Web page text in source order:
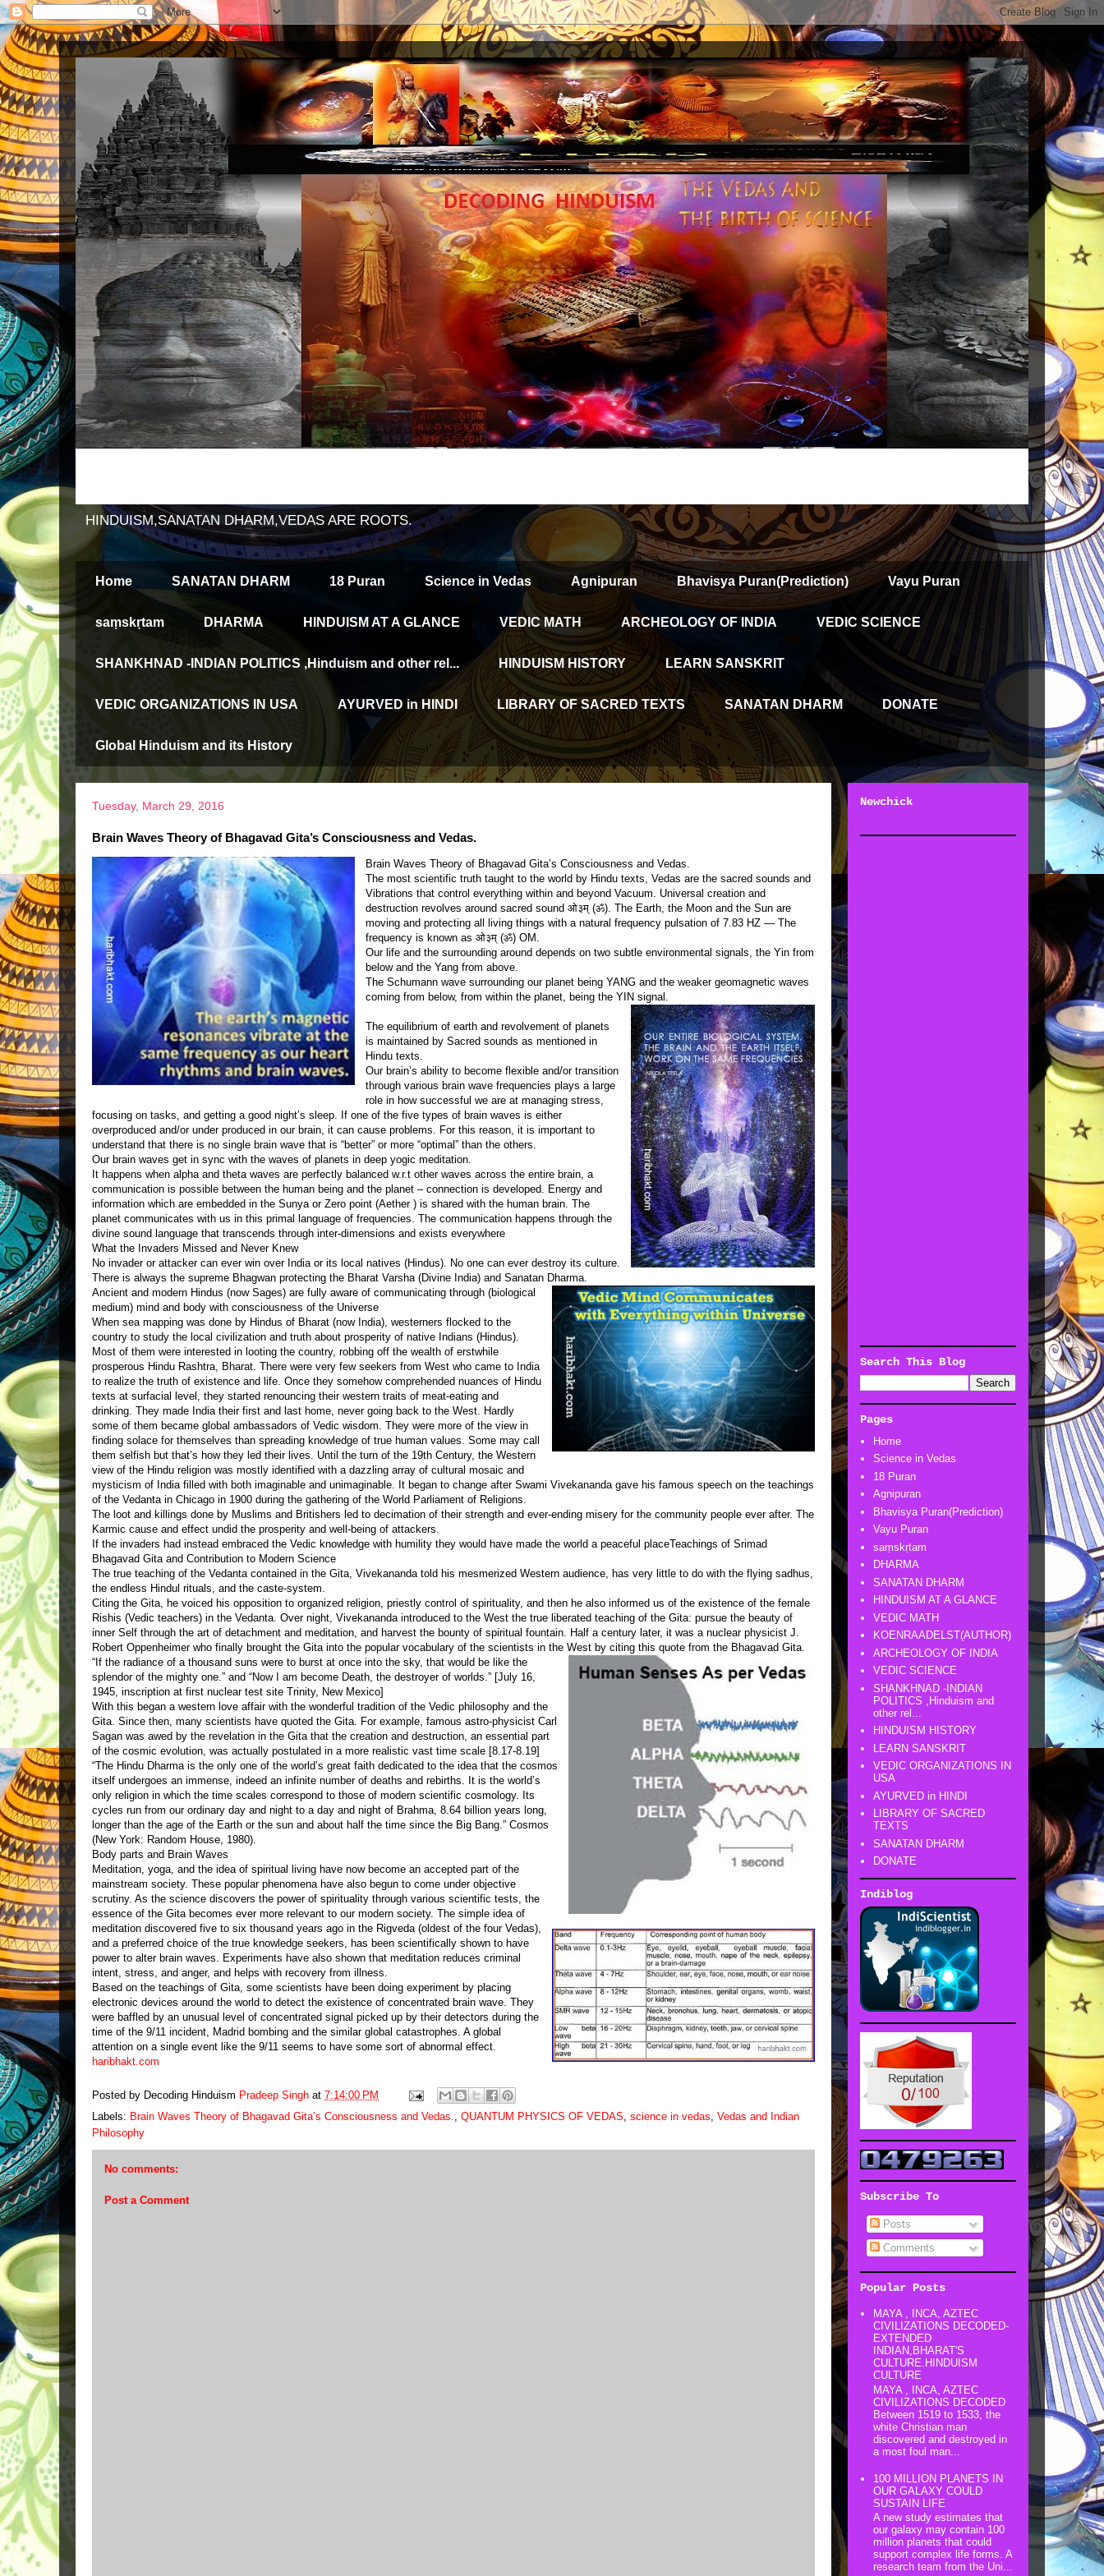
HINDUISM,SANATAN DHARM,VEDAS ARE ROOTS.
Home SANATAN DHARM 18 Puran Science in Vedas Agnipuran Bhavisya Puran(Prediction) Vayu Puran
saṃskṛtam DHARMA HINDUISM AT A GLANCE VEDIC MATH ARCHEOLOGY OF INDIA VEDIC SCIENCE
SHANKHNAD -INDIAN POLITICS ,Hinduism and other rel... HINDUISM HISTORY LEARN SANSKRIT
VEDIC ORGANIZATIONS IN USA AYURVED in HINDI LIBRARY OF SACRED TEXTS SANATAN DHARM DONATE
Global Hinduism and its History
Tuesday, March 29, 2016
Brain Waves Theory of Bhagavad Gita’s Consciousness and Vedas.
Brain Waves Theory of Bhagavad Gita’s Consciousness and Vedas.
The most scientific truth taught to the world by Hindu texts, Vedas are the sacred sounds and
Vibrations that control everything within and beyond Vacuum. Universal creation and
destruction revolves around sacred sound ओ३म् (ॐ). The Earth, the Moon and the Sun are
moving and protecting all living things with a natural frequency pulsation of 7.83 HZ — The
frequency is known as ओ३म् (ॐ) OM.
Our life and the surrounding around depends on two subtle environmental signals, the Yin from
below and the Yang from above.
The Schumann wave surrounding our planet being YANG and the weaker geomagnetic waves
coming from below, from within the planet, being the YIN signal.
The equilibrium of earth and revolvement of planets
is maintained by Sacred sounds as mentioned in
Hindu texts.
Our brain’s ability to become flexible and/or transition
through various brain wave frequencies plays a large
role in how successful we are at managing stress,
focusing on tasks, and getting a good night’s sleep. If one of the five types of brain waves is either
overproduced and/or under produced in our brain, it can cause problems. For this reason, it is important to
understand that there is no single brain wave that is “better” or more “optimal” than the others.
Our brain waves get in sync with the waves of planets in deep yogic meditation.
It happens when alpha and theta waves are perfectly balanced w.r.t other waves across the entire brain, a
communication is possible between the human being and the planet – connection is developed. Energy and
information which are embedded in the Sunya or Zero point (Aether ) is shared with the human brain. The
planet communicates with us in this primal language of frequencies. The communication happens through the
divine sound language that transcends through inter-dimensions and exists everywhere
What the Invaders Missed and Never Knew
No invader or attacker can ever win over India or its local natives (Hindus). No one can ever destroy its culture.
There is always the supreme Bhagwan protecting the Bharat Varsha (Divine India) and Sanatan Dharma.
Ancient and modern Hindus (now Sages) are fully aware of communicating through (biological
medium) mind and body with consciousness of the Universe
When sea mapping was done by Hindus of Bharat (now India), westerners flocked to the
country to study the local civilization and truth about prosperity of native Indians (Hindus).
Most of them were interested in looting the country, robbing off the wealth of erstwhile
prosperous Hindu Rashtra, Bharat. There were very few seekers from West who came to India
to realize the truth of existence and life. Once they somehow comprehended nuances of Hindu
texts at surfacial level, they started renouncing their western traits of meat-eating and
drinking. They made India their first and last home, never going back to the West. Hardly
some of them became global ambassadors of Vedic wisdom. They were more of the view in
finding solace for themselves than spreading knowledge of true human values. Some may call
them selfish but that’s how they led their lives. Until the turn of the 19th Century, the Western
view of the Hindu religion was mostly identified with a dazzling array of cultural mosaic and
mysticism of India filled with both imaginable and unimaginable. It began to change after Swami Vivekananda gave his famous speech on the teachings
of the Vedanta in Chicago in 1900 during the gathering of the World Parliament of Religions.
The loot and killings done by Muslims and Britishers led to decimation of their strength and ever-ending misery for the community people ever after. The
Karmic cause and effect undid the prosperity and well-being of attackers.
If the invaders had instead embraced the Vedic knowledge with humility they would have made the world a peaceful placeTeachings of Srimad
Bhagavad Gita and Contribution to Modern Science
The true teaching of the Vedanta contained in the Gita, Vivekananda told his mesmerized Western audience, has very little to do with the flying sadhus,
the endless Hindul rituals, and the caste-system.
Citing the Gita, he voiced his opposition to organized religion, priestly control of spirituality, and then he also informed us of the existence of the female
Rishis (Vedic teachers) in the Vedanta. Over night, Vivekananda introduced to the West the true liberated teaching of the Gita: pursue the beauty of
inner Self through the art of detachment and meditation, and harvest the bounty of spiritual fountain. Half a century later, it was a nuclear physicist J.
Robert Oppenheimer who finally brought the Gita into the popular vocabulary of the scientists in the West by citing this quote from the Bhagavad Gita.
“If the radiance of a thousand suns were to burst at once into the sky, that would be like the
splendor of the mighty one.” and “Now I am become Death, the destroyer of worlds.” [July 16,
1945, inscription at first nuclear test site Trinity, New Mexico]
With this began a western love affair with the wonderful tradition of the Vedic philosophy and the
Gita. Since then, many scientists have quoted the Gita. For example, famous astro-physicist Carl
Sagan was awed by the revelation in the Gita that the creation and destruction, an essential part
of the cosmic evolution, was actually postulated in a more realistic vast time scale [8.17-8.19]
“The Hindu Dharma is the only one of the world’s great faith dedicated to the idea that the cosmos
itself undergoes an immense, indeed an infinite number of deaths and rebirths. It is the world’s
only religion in which the time scales correspond to those of modern scientific cosmology. Its
cycles run from our ordinary day and night to a day and night of Brahma, 8.64 billion years long,
longer than the age of the Earth or the sun and about half the time since the Big Bang.” Cosmos
(New York: Random House, 1980).
Body parts and Brain Waves
Meditation, yoga, and the idea of spiritual living have now become an accepted part of the
mainstream society. These popular phenomena have also begun to come under objective
scrutiny. As the science discovers the power of spirituality through various scientific tests, the
essence of the Gita becomes ever more relevant to our modern society. The simple idea of
meditation discovered five to six thousand years ago in the Rigveda (oldest of the four Vedas),
and a preferred choice of the true knowledge seekers, has been scientifically shown to have
power to alter brain waves. Experiments have also shown that meditation reduces criminal
intent, stress, and anger, and helps with recovery from illness.
Based on the teachings of Gita, some scientists have been doing experiment by placing
electronic devices around the world to detect the existence of concentrated brain wave. They
were baffled by an unusual level of concentrated signal picked up by their detectors during the
time of the 9/11 incident, Madrid bombing and the similar global catastrophes. A global
attention on a single event like the 9/11 seems to have some sort of abnormal effect.
haribhakt.com
Posted by Decoding Hinduism Pradeep Singh at 7:14:00 PM
Labels: Brain Waves Theory of Bhagavad Gita’s Consciousness and Vedas., QUANTUM PHYSICS OF VEDAS, science in vedas, Vedas and Indian
Philosophy
No comments:
Post a Comment
Newchick
Search This Blog
Pages
Home
Science in Vedas
18 Puran
Agnipuran
Bhavisya Puran(Prediction)
Vayu Puran
saṃskṛtam
DHARMA
SANATAN DHARM
HINDUISM AT A GLANCE
VEDIC MATH
KOENRAADELST(AUTHOR)
ARCHEOLOGY OF INDIA
VEDIC SCIENCE
SHANKHNAD -INDIAN
POLITICS ,Hinduism and
other rel...
HINDUISM HISTORY
LEARN SANSKRIT
VEDIC ORGANIZATIONS IN
USA
AYURVED in HINDI
LIBRARY OF SACRED
TEXTS
SANATAN DHARM
DONATE
Indiblog
Subscribe To
Posts
Comments
Popular Posts
MAYA , INCA, AZTEC
CIVILIZATIONS DECODED-
EXTENDED
INDIAN,BHARAT'S
CULTURE.HINDUISM
CULTURE
MAYA , INCA, AZTEC
CIVILIZATIONS DECODED
Between 1519 to 1533, the
white Christian man
discovered and destroyed in
a most foul man...
100 MILLION PLANETS IN
OUR GALAXY COULD
SUSTAIN LIFE
A new study estimates that
our galaxy may contain 100
million planets that could
support complex life forms. A
research team from the Uni...